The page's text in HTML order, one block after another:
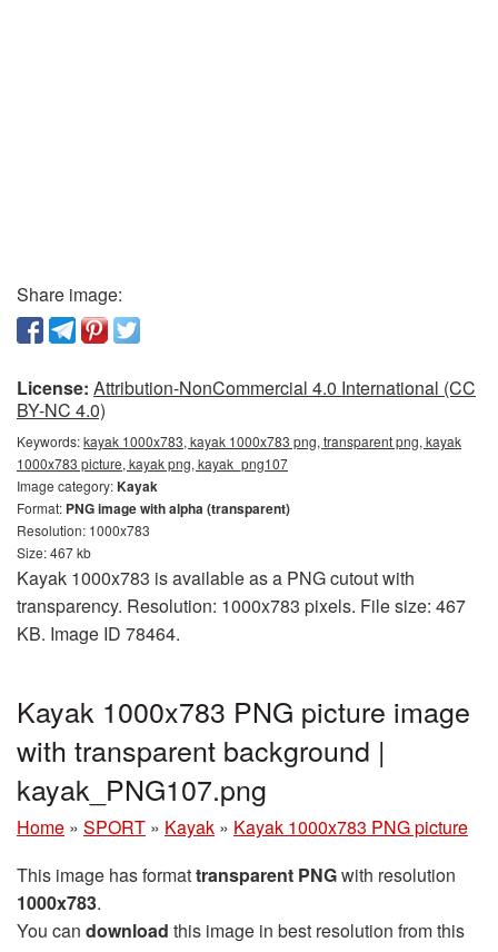
Share image:
License: Attribution-NonCommercial 4.0 International (CC
BY-NC 4.0)
Keywords:kayak 1000x783, kayak 1000x783 png, transparent png, kayak
1000x783 picture, kayak png, kayak_png107
Image category:Kayak
Format: PNG image with alpha (transparent)
Resolution: 1000x783
Size: 467 kb
Kayak 1000x783 is available as a PNG cutout with
transparency. Resolution: 1000x783 pixels. File size: 467
KB. Image ID 78464.
Kayak 1000x783 PNG picture image
with transparent background |
kayak_PNG107.png
Home » SPORT » Kayak » Kayak 1000x783 PNG picture
This image has formattransparent PNGwith resolution
1000x783.
You can download this image in best resolution from this